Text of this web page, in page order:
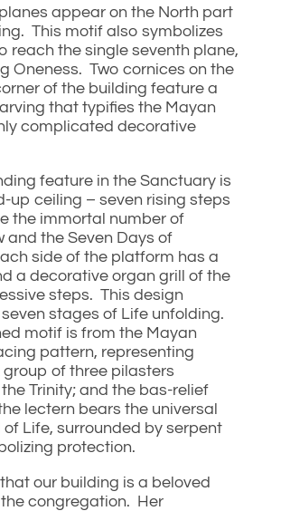
appear on the North part
This motif also symbolizes
reach the single seventh plane,
Oneness. Two cornices on the
of the building feature a
that typifies the Mayan
complicated decorative
feature in the Sanctuary is
up ceiling – seven rising steps
the immortal number of
and the Seven Days of
side of the platform has a
a decorative organ grill of the
steps. This design
stages of Life unfolding.
motif is from the Mayan
pattern, representing
of three pilasters
Trinity; and the bas-relief
lectern bears the universal
of Life, surrounded by serpent
protection.
our building is a beloved
congregation. Her